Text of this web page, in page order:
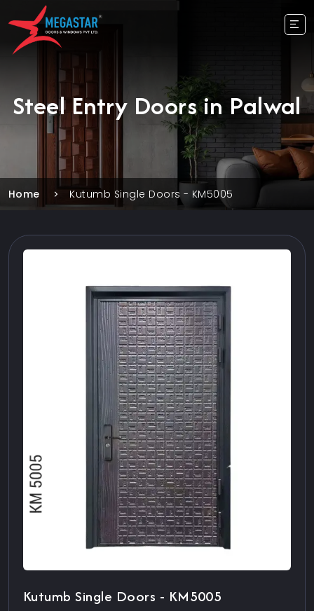
Steel Entry Doors in Palwal
Home Kutumb Single Doors - KM5005
Kutumb Single Doors - KM5005